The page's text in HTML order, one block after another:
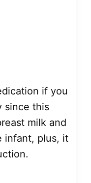
if you
since this
milk and
infant, plus, it